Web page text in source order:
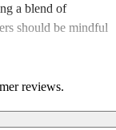
a blend of
should be mindful
reviews.